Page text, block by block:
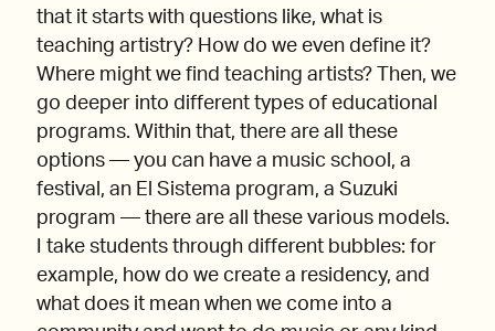
that it starts with questions like, what is
teaching artistry? How do we even define it?
Where might we find teaching artists? Then, we
go deeper into different types of educational
programs. Within that, there are all these
options — you can have a music school, a
festival, an El Sistema program, a Suzuki
program — there are all these various models.
I take students through different bubbles: for
example, how do we create a residency, and
what does it mean when we come into a